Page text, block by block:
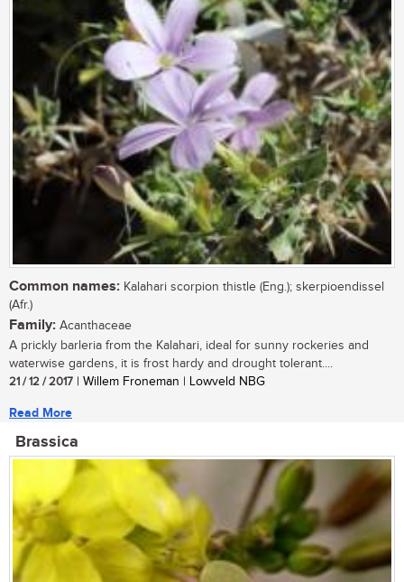
Common names: Kalahari scorpion thistle (Eng.); skerpioendissel
(Afr.)
Family: Acanthaceae
A prickly barleria from the Kalahari, ideal for sunny rockeries and
waterwise gardens, it is frost hardy and drought tolerant....
21 / 12 / 2017 | Willem Froneman | Lowveld NBG
Read More
Brassica